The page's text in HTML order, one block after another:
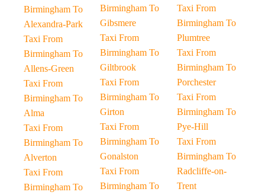
Birmingham To
Alexandra-Park
Taxi From
Birmingham To
Allens-Green
Taxi From
Birmingham To
Alma
Taxi From
Birmingham To
Alverton
Taxi From
Birmingham To
Birmingham To
Gibsmere
Taxi From
Birmingham To
Giltbrook
Taxi From
Birmingham To
Girton
Taxi From
Birmingham To
Gonalston
Taxi From
Birmingham To
Taxi From
Birmingham To
Plumtree
Taxi From
Birmingham To
Porchester
Taxi From
Birmingham To
Pye-Hill
Taxi From
Birmingham To
Radcliffe-on-
Trent